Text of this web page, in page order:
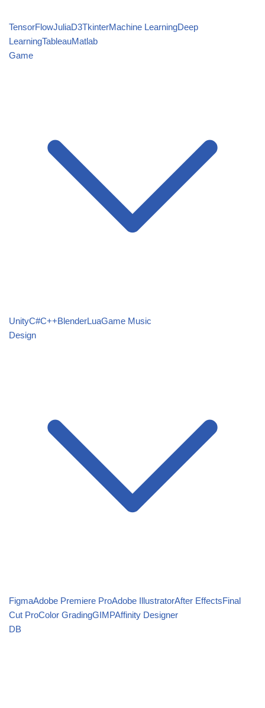
TensorFlowJuliaD3TkinterMachine LearningDeep
LearningTableauMatlab
Game
UnityC#C++BlenderLuaGame Music
Design
FigmaAdobe Premiere ProAdobe IllustratorAfter EffectsFinal
Cut ProColor GradingGIMPAffinity Designer
DB